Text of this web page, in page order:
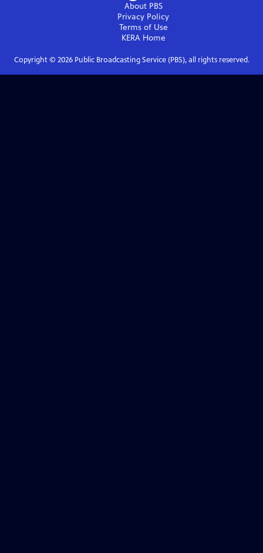
About PBS
Privacy Policy
Terms of Use
KERAHome
Copyright © 2026Public Broadcasting Service (PBS), all rights reserved.